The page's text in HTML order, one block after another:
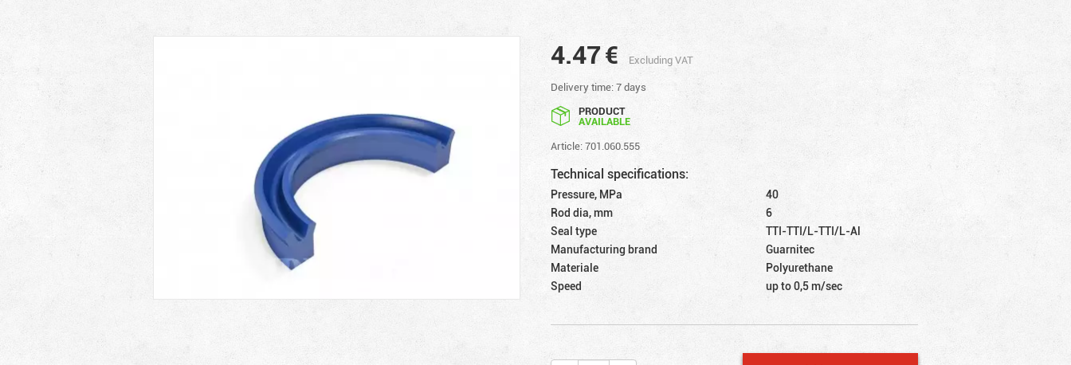
4.47€
Excluding VAT
Delivery time: 7 days
PRODUCT
AVAILABLE
Article: 701.060.555
Technical specifications:
Pressure, MPa
40
Rod dia, mm
6
Seal type
TTI-TTI/L-TTI/L-Al
Manufacturing brand
Guarnitec
Materiale
Polyurethane
Speed
up to 0,5 m/sec